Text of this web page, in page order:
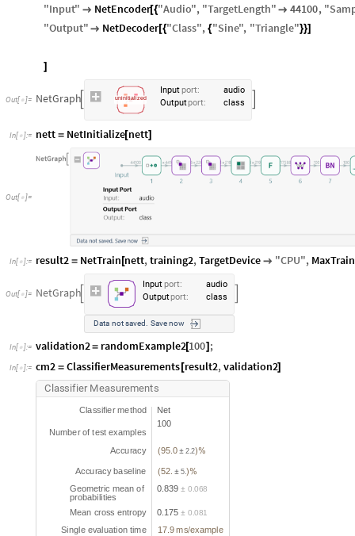
"Input"  NetEncoder[{"Audio", "TargetLength"  44100, "
"Output"  NetDecoder[{"Class", {"Sine", "Triangle"}}]
]
Out[ ]= NetGraph uninitialized
Inputport:
audio
Outputport: class
In[ ]:= nett = NetInitialize[nett]
Out[ ]=
In[ ]:= result2 = NetTrain [nett,training2,TargetDevice  "CPU",
Out[ ]= NetGraph
Inputport:
audio
Outputport: class
Data not saved. Save now
In[ ]:= validation2= randomExample2[100] ;
In[ ]:= cm2 = ClassifierMeasurements [result2,validation2]
C assifier Measurements
Classifier method Net
Number of test examples
100
Accuracy (95. 0 ± 2.2)%
Accuracy baseline (52. ± 5.)%
Geometric mean of
probabilities
0 .839 ± 0 .068
Mean cross entropy 0 175 ± 0 .081
Single evaluation time 17 .9 ms/example